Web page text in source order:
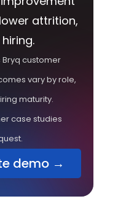
attrition,
customer
vary by role,
maturity.
case studies
demo →